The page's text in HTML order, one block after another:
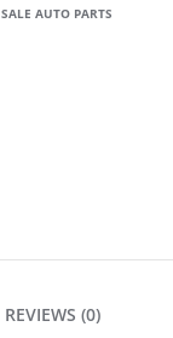
PARKING
SALE AUTO PARTS
REVIEWS (0)